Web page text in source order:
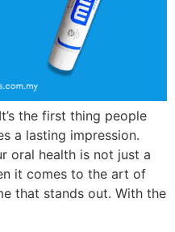
the first thing people
a lasting impression.
oral health is not just a
it comes to the art of
that stands out. With the